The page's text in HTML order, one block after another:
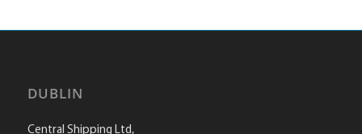
DUBLIN
Central Shipping Ltd,